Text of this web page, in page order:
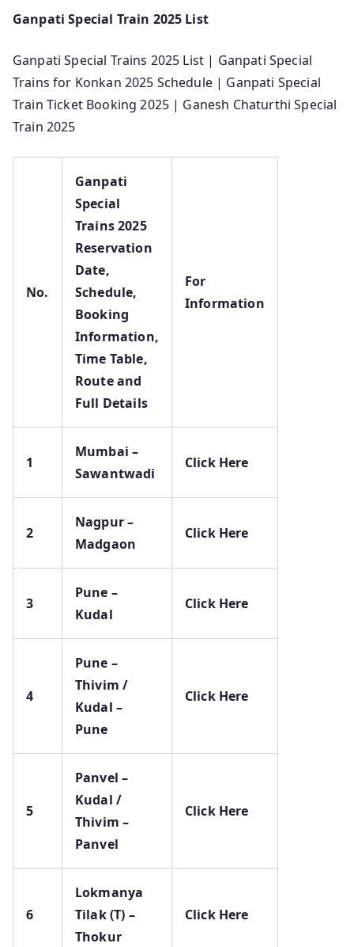
Ganpati Special Train 2025 List
Ganpati Special Trains 2025 List | Ganpati Special
Trains for Konkan 2025 Schedule | Ganpati Special
Train Ticket Booking 2025 | Ganesh Chaturthi Special
Train 2025
No.
Ganpati
Special
Trains 2025
Reservation
Date,
Schedule,
Booking
Information,
Time Table,
Route and
Full Details
For
Information
1
Mumbai –
Sawantwadi
Click Here
2
Nagpur –
Madgaon
Click Here
3
Pune –
Kudal
Click Here
4
Pune –
Thivim /
Kudal –
Pune
Click Here
5
Panvel –
Kudal /
Thivim –
Panvel
Click Here
6
Lokmanya
Tilak (T) –
Thokur
Click Here